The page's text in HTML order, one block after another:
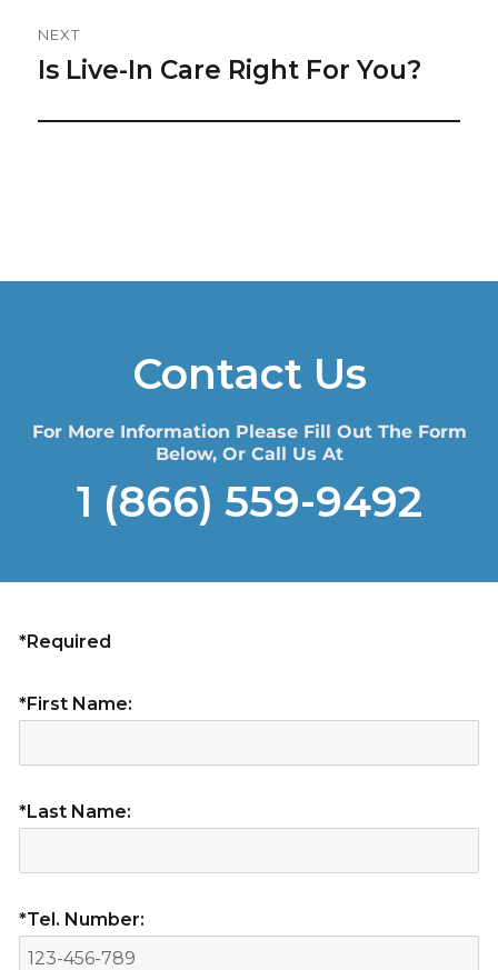
NEXT
Next
Is Live-In Care Right For You?
Contact Us
For More Information Please Fill Out The Form
Below, Or Call Us At
1 (866) 559-9492
*Required
*First Name:
*Last Name:
*Tel. Number: